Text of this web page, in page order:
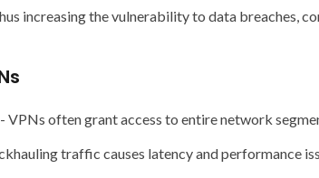
increasing the vulnerability to data breaches,
- VPNs often grant access to entire network
traffic causes latency and performance